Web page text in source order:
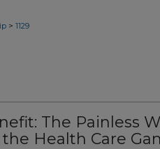
> 1129
The Painless
Health Care